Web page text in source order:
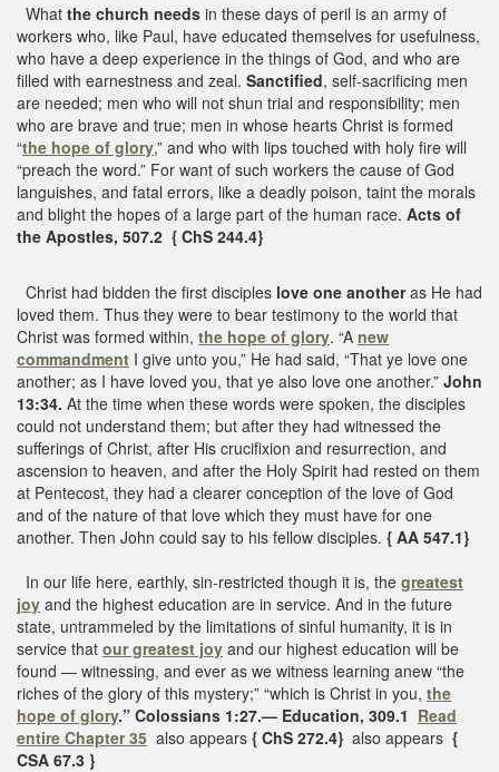
What the church needs in these days of peril is an army of
workers who, like Paul, have educated themselves for usefulness,
who have a deep experience in the things of God, and who are
filled with earnestness and zeal. Sanctified, self-sacrificing men
are needed; men who will not shun trial and responsibility; men
who are brave and true; men in whose hearts Christ is formed
“the hope of glory,” and who with lips touched with holy fire will
“preach the word.” For want of such workers the cause of God
languishes, and fatal errors, like a deadly poison, taint the morals
and blight the hopes of a large part of the human race. Acts of
the Apostles, 507.2 { ChS 244.4}
Christ had bidden the first disciples love one anotheras He had
loved them. Thus they were to bear testimony to the world that
Christ was formed within, the hope of glory. “A new
commandment I give unto you,” He had said, “That ye love one
another; as I have loved you, that ye also love one another.” John
13:34. At the time when these words were spoken, the disciples
could not understand them; but after they had witnessed the
sufferings of Christ, after His crucifixion and resurrection, and
ascension to heaven, and after the Holy Spirit had rested on them
at Pentecost, they had a clearer conception of the love of God
and of the nature of that love which they must have for one
another. Then John could say to his fellow disciples. { AA 547.1}
In our life here, earthly, sin-restricted though it is, the greatest
joy and the highest education are in service. And in the future
state, untrammeled by the limitations of sinful humanity, it is in
service that our greatest joy and our highest education will be
found — witnessing, and ever as we witness learning anew “the
riches of the glory of this mystery;” “which is Christ in you, the
hope of glory.” Colossians 1:27.— Education, 309.1 Read
entire Chapter 35 also appears { ChS 272.4} also appears {
CSA 67.3 }